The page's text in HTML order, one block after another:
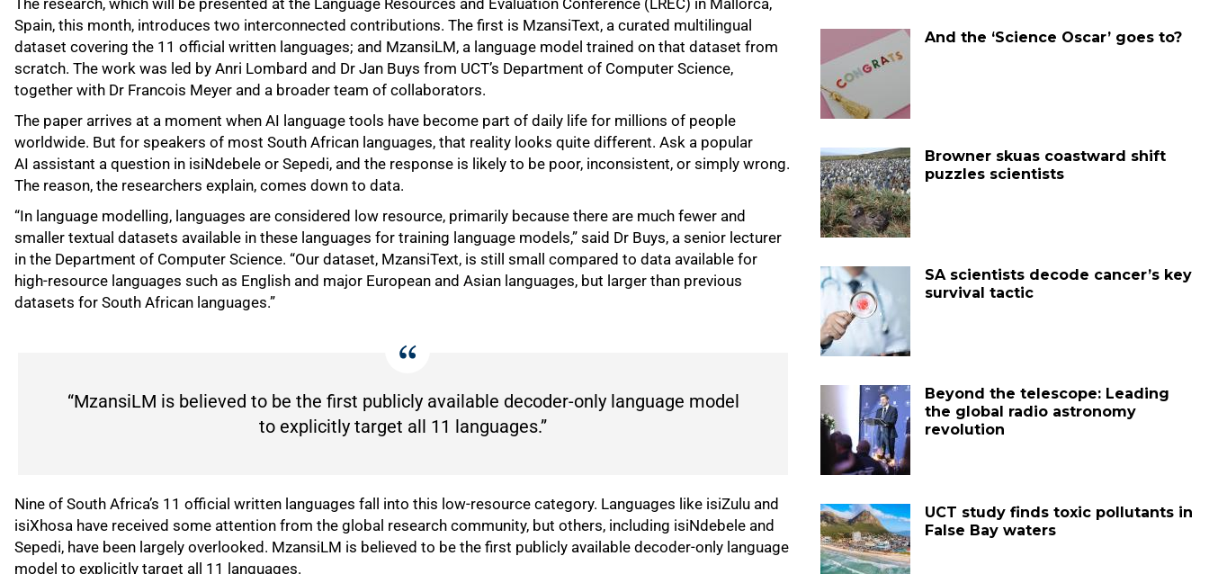
And the ‘Science Oscar’ goes to?
Browner skuas coastward shift
puzzles scientists
SA scientists decode cancer’s key
survival tactic
Beyond the telescope: Leading
the global radio astronomy
revolution
UCT study finds toxic pollutants in
False Bay waters